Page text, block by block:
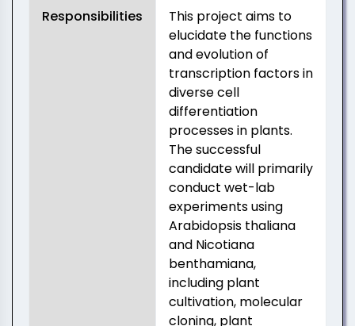
Responsibilities
This project aims to
elucidate the functions
and evolution of
transcription factors in
diverse cell
differentiation
processes in plants.
The successful
candidate will primarily
conduct wet-lab
experiments using
Arabidopsis thaliana
and Nicotiana
benthamiana,
including plant
cultivation, molecular
cloning, plant